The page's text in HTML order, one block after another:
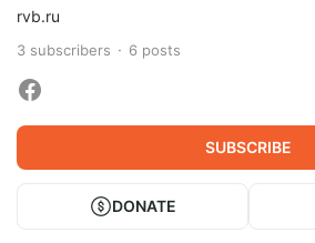
rvb.ru
3 subscribers 6 posts
SUBSCRIBE
DONATE